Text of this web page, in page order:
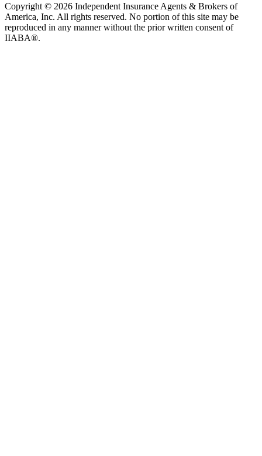
Copyright © 2026 Independent Insurance Agents & Brokers of
America, Inc. All rights reserved. No portion of this site may be
reproduced in any manner without the prior written consent of
IIABA®.